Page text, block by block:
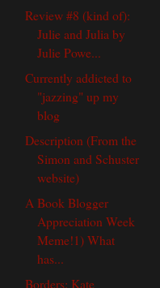
Review #8 (kind of):
Julie and Julia by
Julie Powe...
Currently addicted to
"jazzing" up my
blog
Description (From the
Simon and Schuster
website)
A Book Blogger
Appreciation Week
Meme!1) What
has...
Borders: Kate